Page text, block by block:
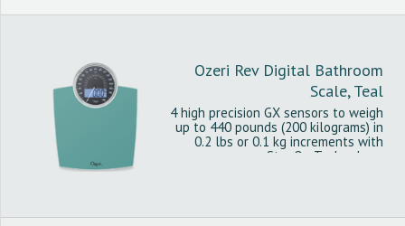
Ozeri Rev Digital Bathroom
Scale, Teal
4 high precision GX sensors to weigh
up to 440 pounds (200 kilograms) in
0.2 lbs or 0.1 kg increments with
StepOn Technology.